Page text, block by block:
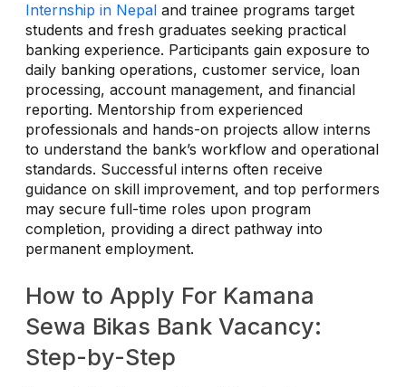
Internship in Nepal and trainee programs target
students and fresh graduates seeking practical
banking experience. Participants gain exposure to
daily banking operations, customer service, loan
processing, account management, and financial
reporting. Mentorship from experienced
professionals and hands-on projects allow interns
to understand the bank’s workflow and operational
standards. Successful interns often receive
guidance on skill improvement, and top performers
may secure full-time roles upon program
completion, providing a direct pathway into
permanent employment.
How to Apply For Kamana
Sewa Bikas Bank Vacancy:
Step-by-Step